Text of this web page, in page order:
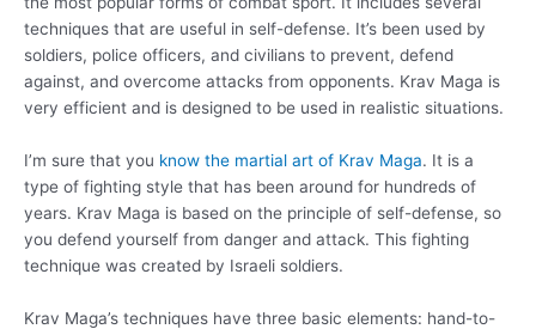
techniques that are useful in self-defense. It’s been used by
soldiers, police officers, and civilians to prevent, defend
against, and overcome attacks from opponents. Krav Maga is
very efficient and is designed to be used in realistic situations.
I’m sure that you know the martial art of Krav Maga. It is a
type of fighting style that has been around for hundreds of
years. Krav Maga is based on the principle of self-defense, so
you defend yourself from danger and attack. This fighting
technique was created by Israeli soldiers.
Krav Maga’s techniques have three basic elements: hand-to-